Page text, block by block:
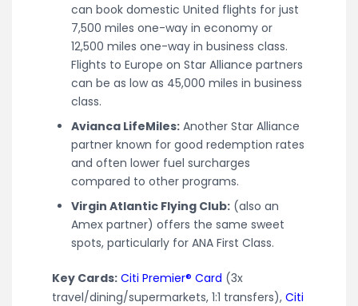
can book domestic United flights for just
7,500 miles one-way in economy or
12,500 miles one-way in business class.
Flights to Europe on Star Alliance partners
can be as low as 45,000 miles in business
class.
Avianca LifeMiles: Another Star Alliance
partner known for good redemption rates
and often lower fuel surcharges
compared to other programs.
Virgin Atlantic Flying Club: (also an
Amex partner) offers the same sweet
spots, particularly for ANA First Class.
Key Cards: Citi Premier® Card (3x
travel/dining/supermarkets, 1:1 transfers), Citi